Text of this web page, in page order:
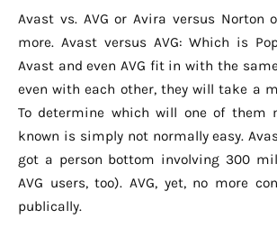
Avast vs. AVG or Avira versus Norton
more. Avast versus AVG: Which is
Avast and even AVG fit in with the
even with each other, they will take a
To determine which will one of them
known is simply not normally easy.
got a person bottom involving 300
AVG users, too). AVG, yet, no more
publically.